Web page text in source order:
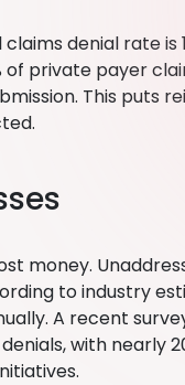
denial rate is
of private payer
This puts
money.
to industry
A recent
with nearly